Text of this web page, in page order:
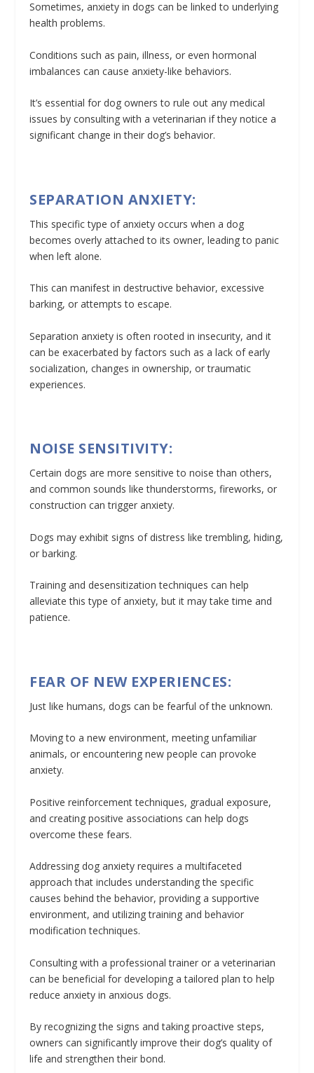
Sometimes, anxiety in dogs can be linked to underlying
health problems.
Conditions such as pain, illness, or even hormonal
imbalances can cause anxiety-like behaviors.
It’s essential for dog owners to rule out any medical
issues by consulting with a veterinarian if they notice a
significant change in their dog’s behavior.
SEPARATION ANXIETY:
This specific type of anxiety occurs when a dog
becomes overly attached to its owner, leading to panic
when left alone.
This can manifest in destructive behavior, excessive
barking, or attempts to escape.
Separation anxiety is often rooted in insecurity, and it
can be exacerbated by factors such as a lack of early
socialization, changes in ownership, or traumatic
experiences.
NOISE SENSITIVITY:
Certain dogs are more sensitive to noise than others,
and common sounds like thunderstorms, fireworks, or
construction can trigger anxiety.
Dogs may exhibit signs of distress like trembling, hiding,
or barking.
Training and desensitization techniques can help
alleviate this type of anxiety, but it may take time and
patience.
FEAR OF NEW EXPERIENCES:
Just like humans, dogs can be fearful of the unknown.
Moving to a new environment, meeting unfamiliar
animals, or encountering new people can provoke
anxiety.
Positive reinforcement techniques, gradual exposure,
and creating positive associations can help dogs
overcome these fears.
Addressing dog anxiety requires a multifaceted
approach that includes understanding the specific
causes behind the behavior, providing a supportive
environment, and utilizing training and behavior
modification techniques.
Consulting with a professional trainer or a veterinarian
can be beneficial for developing a tailored plan to help
reduce anxiety in anxious dogs.
By recognizing the signs and taking proactive steps,
owners can significantly improve their dog’s quality of
life and strengthen their bond.